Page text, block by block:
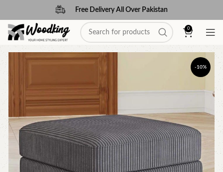
Free Delivery All Over Pakistan
0
-10%